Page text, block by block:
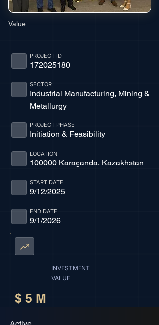
Value
172025180
PROJECT ID
Industrial Manufacturing, Mining &
Metallurgy
SECTOR
Initiation & Feasibility
PROJECT PHASE
100000 Karaganda, Kazakhstan
LOCATION
9/12/2025
START DATE
9/1/2026
END DATE
INVESTMENT
VALUE
$ 5 M